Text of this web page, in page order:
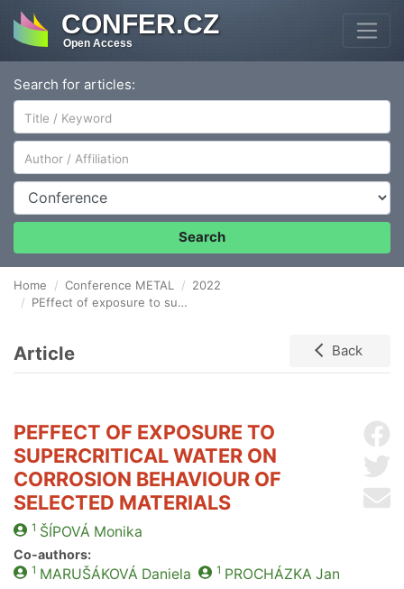
CONFER.CZ
Open Access
Search for articles:
Author/Affiliation
Conference
Search
Home Conference METAL
2022
PEffect of exposure to supercritical water on corrosion behaviour of selected materials
Article Back
PEFFECT OF EXPOSURE TO
SUPERCRITICAL WATER ON
CORROSION BEHAVIOUR OF
SELECTED MATERIALS
1 ŠÍPOVÁ Monika
Co-authors:
1 MARUŠÁKOVÁ Daniela 1 PROCHÁZKA Jan